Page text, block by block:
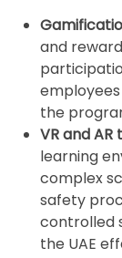
and
the
VR and
learning
complex
safety
controlled
the UAE